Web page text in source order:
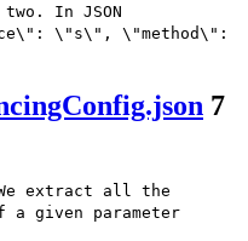
In JSON
\"s\", \"method\":
7
extract all the
given parameter